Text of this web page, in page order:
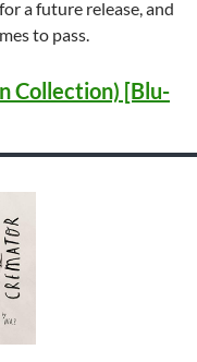
a future release, and
to pass.
Collection) [Blu-